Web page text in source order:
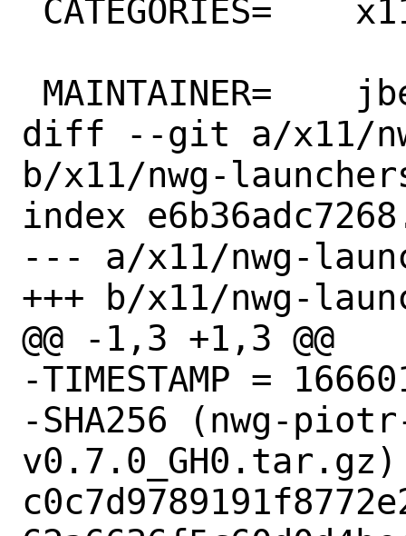
diff --git a/x11/
b/x11/nwg-
index
--- a/x11/nwg-
+++ b/x11/nwg-
@@ -1,3 +1,3 @@
-TIMESTAMP =
-SHA256 (nwg-